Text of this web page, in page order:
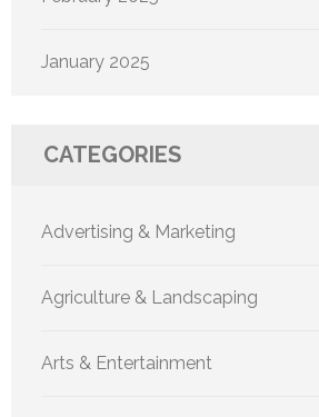
January 2025
CATEGORIES
Advertising & Marketing
Agriculture & Landscaping
Arts & Entertainment